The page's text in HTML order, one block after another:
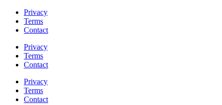
Privacy
Terms
Contact
Privacy
Terms
Contact
Privacy
Terms
Contact